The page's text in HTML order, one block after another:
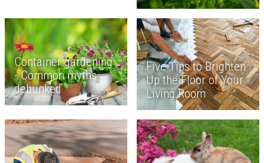
Container gardening
- Common myths
debunked
Five Tips to Brighten
Up the Floor of Your
Living Room